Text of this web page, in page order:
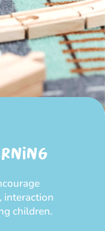
interaction
children.